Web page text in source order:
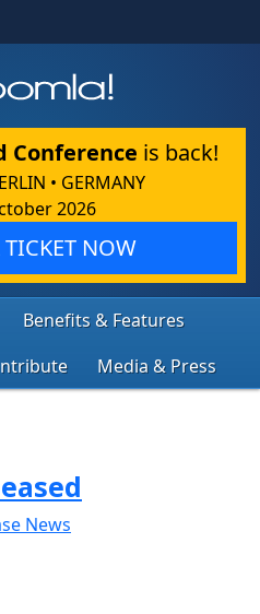
Conference is back!
• GERMANY
2026
TICKET NOW
Benefits & Features
Media & Press
News